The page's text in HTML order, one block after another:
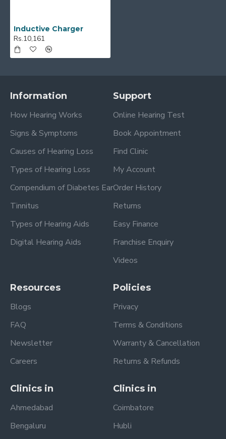
Inductive Charger
Rs.10,161
Information
How Hearing Works
Signs & Symptoms
Causes of Hearing Loss
Types of Hearing Loss
Compendium of Diabetes Ear
Tinnitus
Types of Hearing Aids
Digital Hearing Aids
Support
Online Hearing Test
Book Appointment
Find Clinic
My Account
Order History
Returns
Easy Finance
Franchise Enquiry
Videos
Resources
Blogs
FAQ
Newsletter
Careers
Policies
Privacy
Terms & Conditions
Warranty & Cancellation
Returns & Refunds
Clinics in
Ahmedabad
Bengaluru
Clinics in
Coimbatore
Hubli